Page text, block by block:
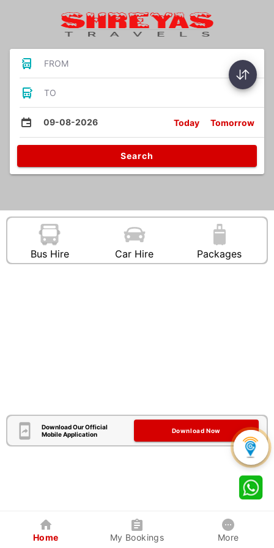
FROM
TO
09-08-2026 Today Tomorrow
Search
Bus Hire Car Hire Packages
Download Our Official
Mobile Application
Download Now
Home My Bookings More